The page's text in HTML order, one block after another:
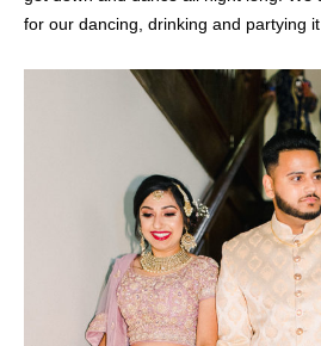
for our dancing, drinking and partying it